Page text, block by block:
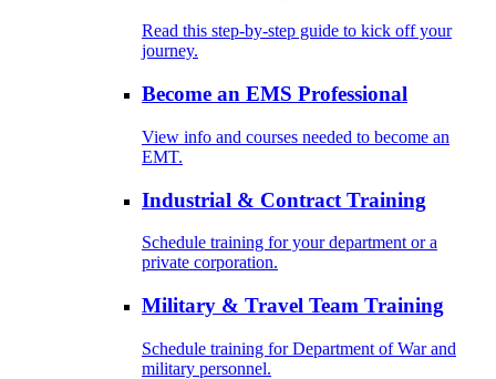
Read this step-by-step guide to kick off your
journey.
Become an EMS Professional
View info and courses needed to become an
EMT.
Industrial & Contract Training
Schedule training for your department or a
private corporation.
Military & Travel Team Training
Schedule training for Department of War and
military personnel.